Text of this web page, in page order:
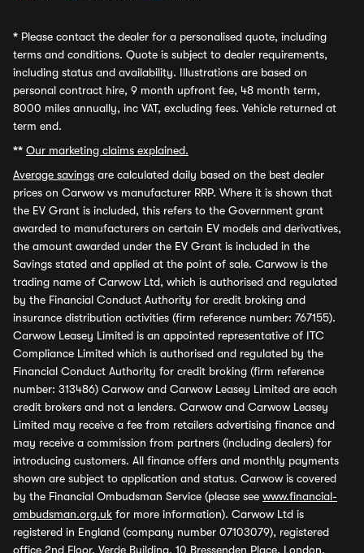
* Please contact the dealer for a personalised quote, including
terms and conditions. Quote is subject to dealer requirements,
including status and availability. Illustrations are based on
personal contract hire, 9 month upfront fee, 48 month term,
8000 miles annually, inc VAT, excluding fees. Vehicle returned at
term end.
** Our marketing claims explained.
Average savings are calculated daily based on the best dealer
prices on Carwow vs manufacturer RRP. Where it is shown that
the EV Grant is included, this refers to the Government grant
awarded to manufacturers on certain EV models and derivatives,
the amount awarded under the EV Grant is included in the
Savings stated and applied at the point of sale. Carwow is the
trading name of Carwow Ltd, which is authorised and regulated
by the Financial Conduct Authority for credit broking and
insurance distribution activities (firm reference number: 767155).
Carwow Leasey Limited is an appointed representative of ITC
Compliance Limited which is authorised and regulated by the
Financial Conduct Authority for credit broking (firm reference
number: 313486) Carwow and Carwow Leasey Limited are each
credit brokers and not a lenders. Carwow and Carwow Leasey
Limited may receive a fee from retailers advertising finance and
may receive a commission from partners (including dealers) for
introducing customers. All finance offers and monthly payments
shown are subject to application and status. Carwow is covered
by the Financial Ombudsman Service (please see www.financial-
ombudsman.org.uk for more information). Carwow Ltd is
registered in England (company number 07103079), registered
office 2nd Floor, Verde Building, 10 Bressenden Place, London,